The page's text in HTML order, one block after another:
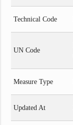
Technical Code
UN Code
Measure Type
Updated At